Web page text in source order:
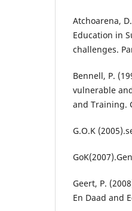
Atchoarena,
Education in
challenges.
Bennell, P.
vulnerable
and Training.
G.O.K
Geert, P.
En Daad and